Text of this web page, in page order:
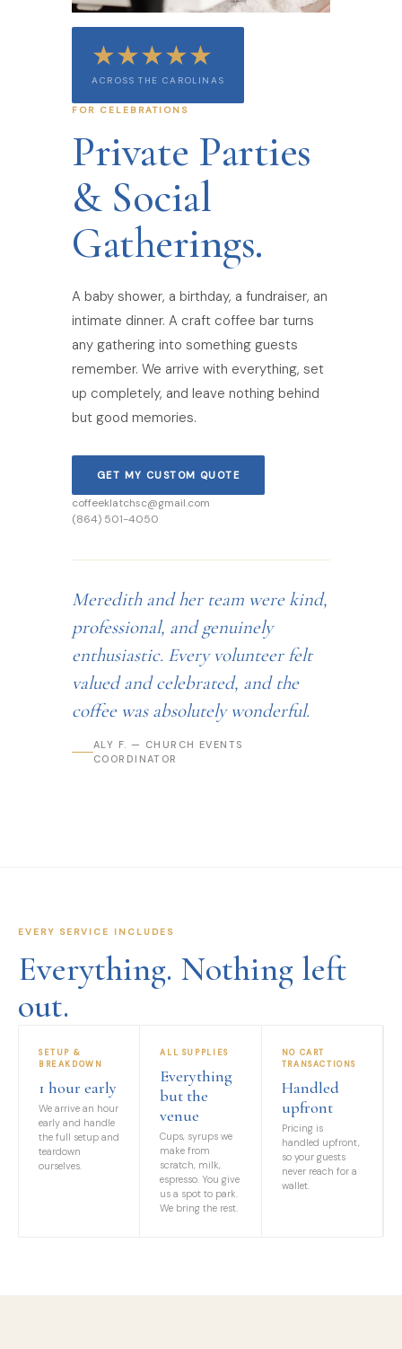
★★★★★
ACROSS THE CAROLINAS
FOR CELEBRATIONS
Private Parties
& Social
Gatherings.
A baby shower, a birthday, a fundraiser, an
intimate dinner. A craft coffee bar turns
any gathering into something guests
remember. We arrive with everything, set
up completely, and leave nothing behind
but good memories.
GET MY CUSTOM QUOTE
coffeeklatchsc@gmail.com
(864) 501-4050
Meredith and her team were kind,
professional, and genuinely
enthusiastic. Every volunteer felt
valued and celebrated, and the
coffee was absolutely wonderful.
ALY F. — CHURCH EVENTS
COORDINATOR
EVERY SERVICE INCLUDES
Everything. Nothing left
out.
SETUP &
BREAKDOWN
1 hour early
We arrive an hour
early and handle
the full setup and
teardown
ourselves.
ALL SUPPLIES
Everything
but the
venue
Cups, syrups we
make from
scratch, milk,
espresso. You give
us a spot to park.
We bring the rest.
NO CART
TRANSACTIONS
Handled
upfront
Pricing is
handled upfront,
so your guests
never reach for a
wallet.